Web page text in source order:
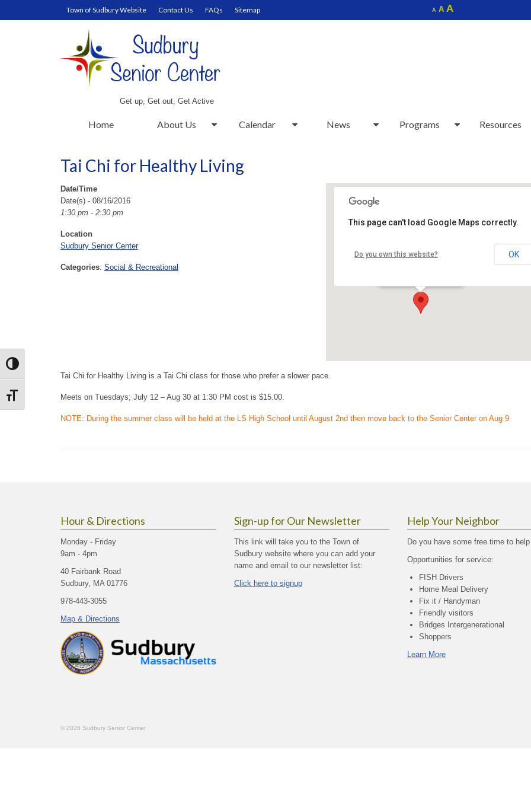
Toggle High Contrast
Toggle Font size
Town of Sudbury Website Contact Us FAQs Sitemap A Decrease
font
AReset
font
AIncrease
font
Get up, Get out, Get Active
Home About Us Calendar News Programs Resources
Tai Chi for Healthy Living
Sudbury Senior Center
This page can't load Google Maps correctly.
Do you own this website? OK
Date/Time
Date(s) - 08/16/2016
1:30 pm - 2:30 pm
Location
Sudbury Senior Center
Categories: Social & Recreational
Tai Chi for Healthy Living is a Tai Chi class for those who prefer a slower pace.
Meets on Tuesdays; July 12 – Aug 30 at 1:30 PM cost is $15.00.
NOTE: During the summer class will be held at the LS High School until August 2nd then move back to the Senior Center on Aug 9
Hour & Directions
Monday - Friday
9am - 4pm
40 Fairbank Road
Sudbury, MA 01776
978-443-3055
Map & Directions
Sign-up for Our Newsletter
This link will take you to the Town of
Sudbury website where you can add your
name and email to our newsletter list:
Click here to signup
Help Your Neighbor
Do you have some free time to
Opportunities for service:
FISH Drivers
Home Meal Delivery
Fix it / Handyman
Friendly visitors
Bridges Intergenerational
Shoppers
Learn More
© 2026 Sudbury Senior Center